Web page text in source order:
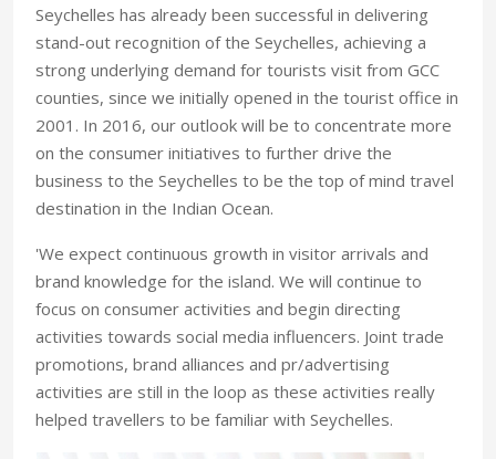
Seychelles has already been successful in delivering
stand-out recognition of the Seychelles, achieving a
strong underlying demand for tourists visit from GCC
counties, since we initially opened in the tourist office in
2001. In 2016, our outlook will be to concentrate more
on the consumer initiatives to further drive the
business to the Seychelles to be the top of mind travel
destination in the Indian Ocean.
'We expect continuous growth in visitor arrivals and
brand knowledge for the island. We will continue to
focus on consumer activities and begin directing
activities towards social media influencers. Joint trade
promotions, brand alliances and pr/advertising
activities are still in the loop as these activities really
helped travellers to be familiar with Seychelles.